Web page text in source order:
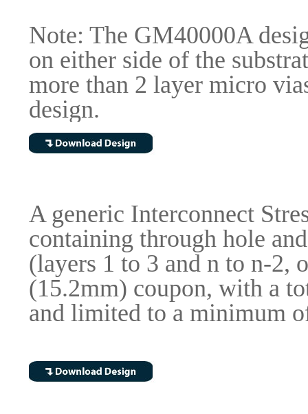
Note: The GM40000A
on either side of the
more than 2 layer micro
design.
A generic Interconnect
containing through hole
(layers 1 to 3 and n to n-2,
(15.2mm) coupon, with a
and limited to a minimum